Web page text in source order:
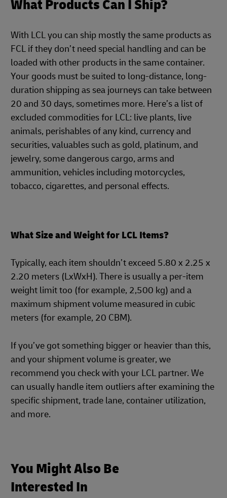
What Products Can I Ship?
With LCL you can ship mostly the same products as
FCL if they don’t need special handling and can be
loaded with other products in the same container.
Your goods must be suited to long-distance, long-
duration shipping as sea journeys can take between
20 and 30 days, sometimes more. Here’s a list of
excluded commodities for LCL: live plants, live
animals, perishables of any kind, currency and
securities, valuables such as gold, platinum, and
jewelry, some dangerous cargo, arms and
ammunition, vehicles including motorcycles,
tobacco, cigarettes, and personal effects.
What Size and Weight for LCL Items?
Typically, each item shouldn’t exceed 5.80 x 2.25 x
2.20 meters (LxWxH). There is usually a per-item
weight limit too (for example, 2,500 kg) and a
maximum shipment volume measured in cubic
meters (for example, 20 CBM).
If you’ve got something bigger or heavier than this,
and your shipment volume is greater, we
recommend you check with your LCL partner. We
can usually handle item outliers after examining the
specific shipment, trade lane, container utilization,
and more.
You Might Also Be
Interested In